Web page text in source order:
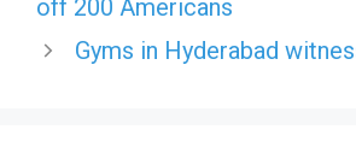
off 200 Americans
Gyms in Hyderabad